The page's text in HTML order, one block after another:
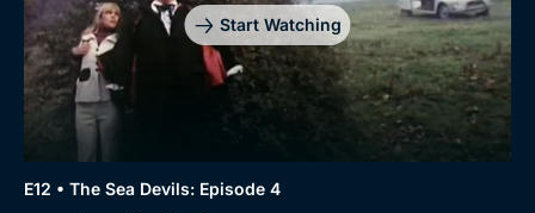
Start Watching
E12 • The Sea Devils: Episode 4